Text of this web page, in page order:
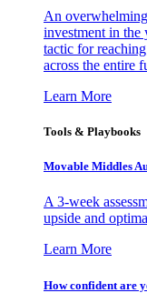
An
investment in the
tactic for
across the entire
Learn More
Tools & Playbooks
Movable Middles
A 3-week
upside and
Learn More
How confident are